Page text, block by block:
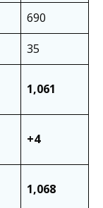
690
35
1,061
+4
1,068